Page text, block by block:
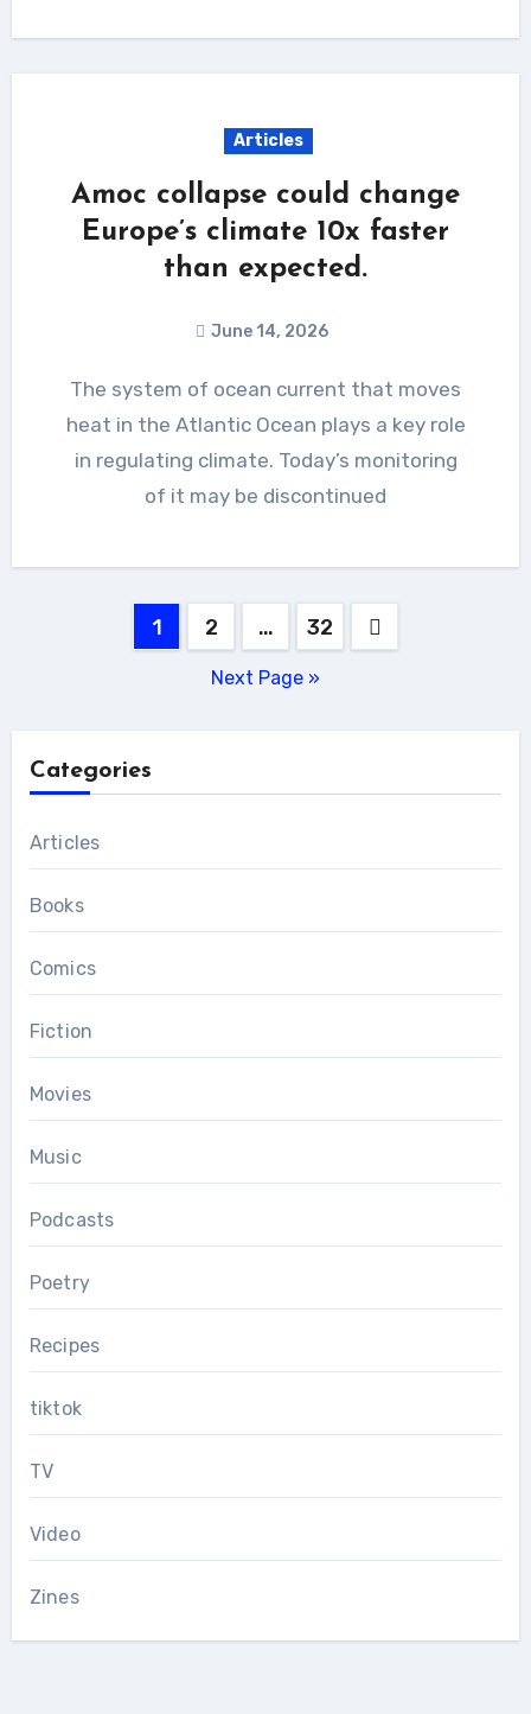
Articles
Amoc collapse could change
Europe’s climate 10x faster
than expected.
June 14, 2026
The system of ocean current that moves
heat in the Atlantic Ocean plays a key role
in regulating climate. Today’s monitoring
of it may be discontinued
1 2 … 32
Next Page »
Categories
Articles
Books
Comics
Fiction
Movies
Music
Podcasts
Poetry
Recipes
tiktok
TV
Video
Zines